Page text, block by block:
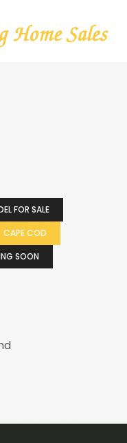
FOR SALE
CAPE COD
SOON